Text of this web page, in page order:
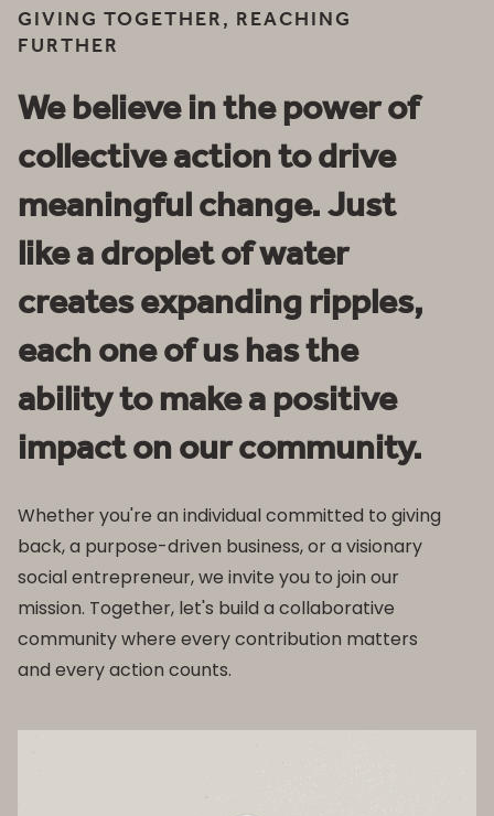
GIVING TOGETHER, REACHING
FURTHER
We believe in the power of
collective action to drive
meaningful change. Just
like a droplet of water
creates expanding ripples,
each one of us has the
ability to make a positive
impact on our community.
Whether you're an individual committed to giving
back, a purpose-driven business, or a visionary
social entrepreneur, we invite you to join our
mission. Together, let's build a collaborative
community where every contribution matters
and every action counts.